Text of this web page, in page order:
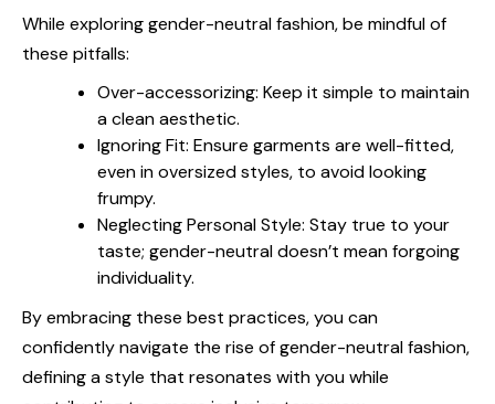
While exploring gender-neutral fashion, be mindful of
these pitfalls:
Over-accessorizing: Keep it simple to maintain
a clean aesthetic.
Ignoring Fit: Ensure garments are well-fitted,
even in oversized styles, to avoid looking
frumpy.
Neglecting Personal Style: Stay true to your
taste; gender-neutral doesn’t mean forgoing
individuality.
By embracing these best practices, you can
confidently navigate the rise of gender-neutral fashion,
defining a style that resonates with you while